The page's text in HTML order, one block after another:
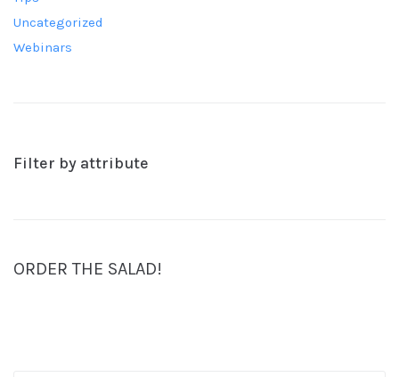
Uncategorized
Webinars
Filter by attribute
ORDER THE SALAD!